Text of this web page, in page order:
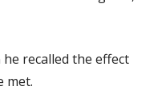
recalled the effect
met.